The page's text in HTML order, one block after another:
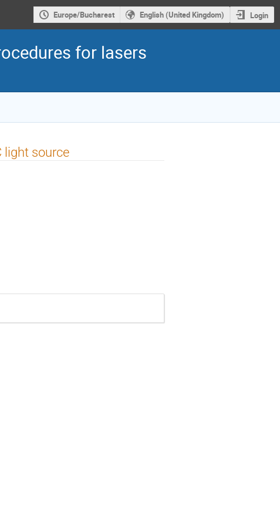
Europe/Bucharest English (United Kingdom) Login
for lasers
light source